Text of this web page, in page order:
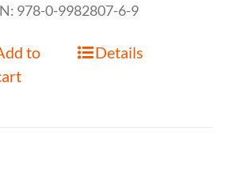
978-0-9982807-6-9
to
Details